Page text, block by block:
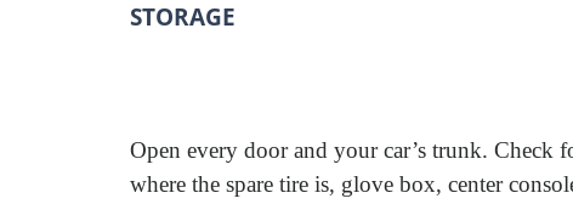
STORAGE
Open every door and your car’s trunk. Check
where the spare tire is, glove box, center